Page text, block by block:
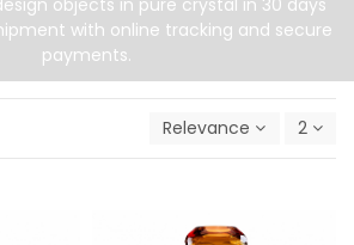
with online tracking and secure
payments.
Relevance 2